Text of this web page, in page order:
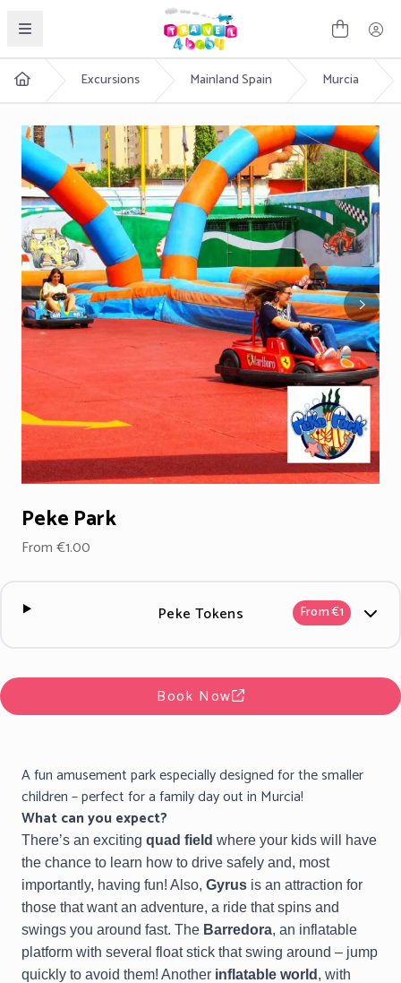
English Excursions Mainland Spain Murcia
Peke Park
From €1.00
Peke Tokens From €1
Book Now
A fun amusement park especially designed for the smaller
children – perfect for a family day out in Murcia!
What can you expect?
There’s an exciting quad field where your kids will have
the chance to learn how to drive safely and, most
importantly, having fun! Also, Gyrus is an attraction for
those that want an adventure, a ride that spins and
swings you around fast. The Barredora, an inflatable
platform with several float stick that swing around – jump
quickly to avoid them! Another inflatable world , with